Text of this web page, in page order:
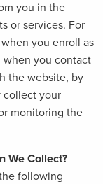
you in the
or services. For
you enroll as
when you contact
the website, by
collect your
monitoring the
We Collect?
following